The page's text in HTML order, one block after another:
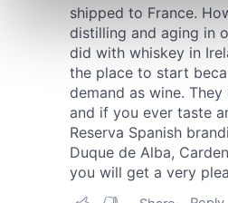
Find out more about how your
and set your preferences in the
We use cookies to personalise
provide social media features
We also share information
our social media, advertising
may combine it with other
provided to them or that